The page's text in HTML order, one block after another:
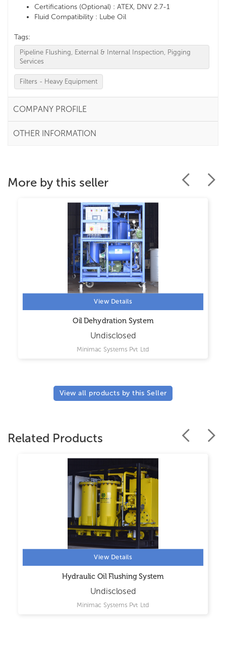
Certifications (Optional) : ATEX, DNV 2.7-1
Fluid Compatibility : Lube Oil
Tags:
Pipeline Flushing, External & Internal Inspection, Pigging
Services
Filters - Heavy Equipment
COMPANY PROFILE
OTHER INFORMATION
More by this seller
View Details
Oil Dehydration System
Undisclosed
Minimac Systems Pvt Ltd
View all products by this Seller
Related Products
View Details
Hydraulic Oil Flushing System
Undisclosed
Minimac Systems Pvt Ltd